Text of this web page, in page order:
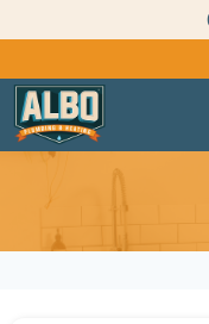
to
content